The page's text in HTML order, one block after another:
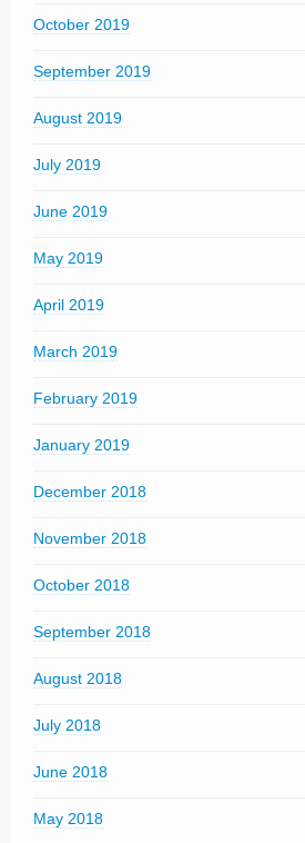
October 2019
September 2019
August 2019
July 2019
June 2019
May 2019
April 2019
March 2019
February 2019
January 2019
December 2018
November 2018
October 2018
September 2018
August 2018
July 2018
June 2018
May 2018